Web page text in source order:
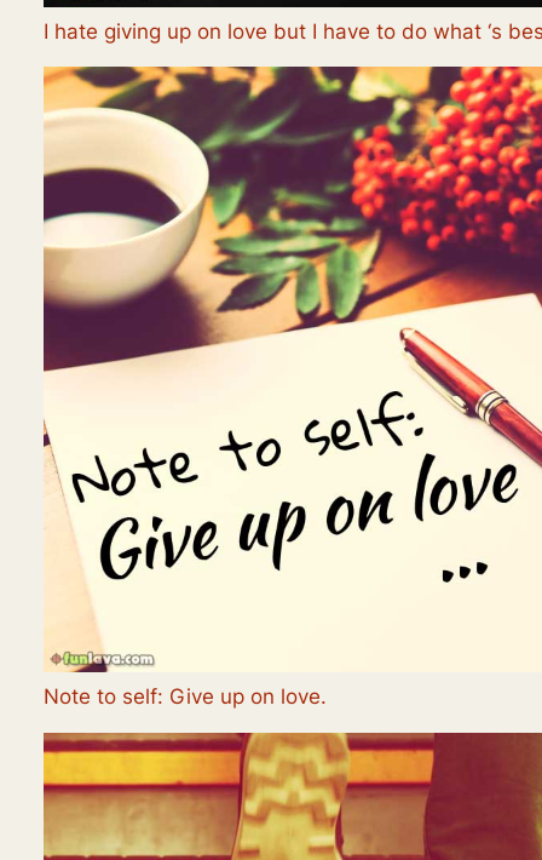
I hate giving up on love but I have to do what ‘s
Note to self: Give up on love.